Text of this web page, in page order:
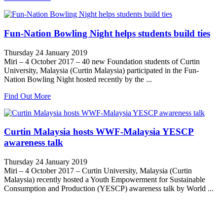
Fun-Nation Bowling Night helps students build ties
Thursday 24 January 2019
Miri – 4 October 2017 – 40 new Foundation students of Curtin
University, Malaysia (Curtin Malaysia) participated in the Fun-
Nation Bowling Night hosted recently by the ...
Find Out More
Curtin Malaysia hosts WWF-Malaysia YESCP
awareness talk
Thursday 24 January 2019
Miri – 4 October 2017 – Curtin University, Malaysia (Curtin
Malaysia) recently hosted a Youth Empowerment for Sustainable
Consumption and Production (YESCP) awareness talk by World ...